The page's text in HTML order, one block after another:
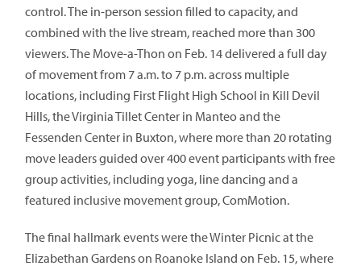
control. The in-person session filled to capacity, and
combined with the live stream, reached more than 300
viewers. The Move-a-Thon on Feb. 14 delivered a full day
of movement from 7 a.m. to 7 p.m. across multiple
locations, including First Flight High School in Kill Devil
Hills, the Virginia Tillet Center in Manteo and the
Fessenden Center in Buxton, where more than 20 rotating
move leaders guided over 400 event participants with free
group activities, including yoga, line dancing and a
featured inclusive movement group, ComMotion.
The final hallmark events were the Winter Picnic at the
Elizabethan Gardens on Roanoke Island on Feb. 15, where